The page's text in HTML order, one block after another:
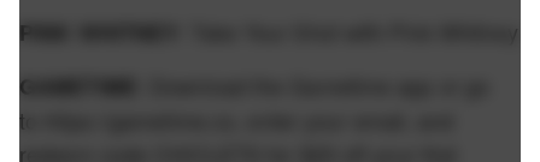
PINK WHITNEY
: Take Your Shot with Pink Whitney
GAMETIME
to https://gametime.co, enter your email, and
redeem code CHICLETS for $20 off your first